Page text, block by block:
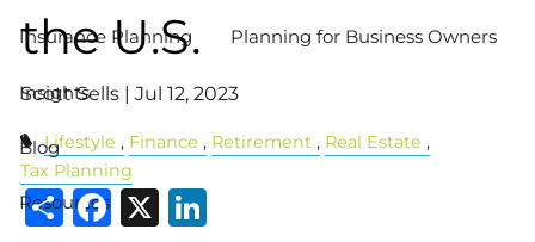
Insurance Planning Planning for Business Owners
Insights
Blog
Resources
the U.S.
Scott Sells |Jul 12, 2023
Lifestyle Finance Retirement
Real Estate
Tax Planning
ShareFacebook
X